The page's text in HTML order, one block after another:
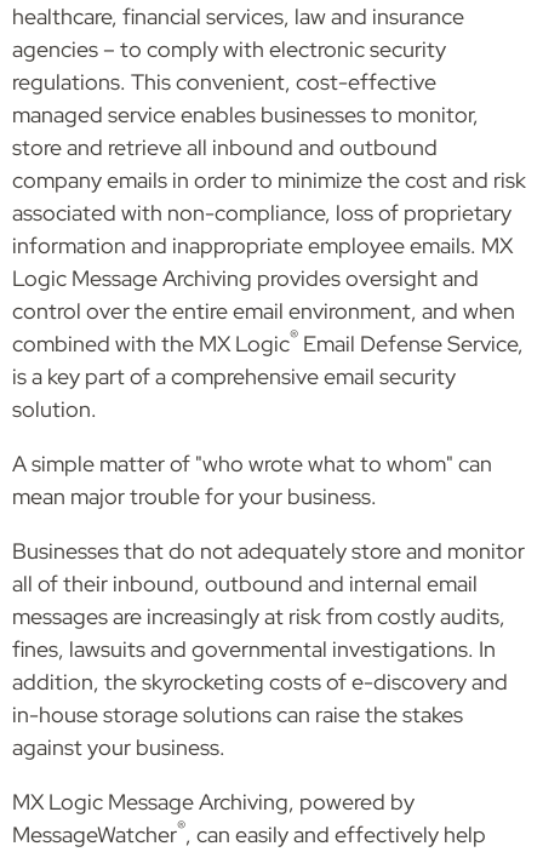
healthcare, financial services, law and insurance
agencies – to comply with electronic security
regulations. This convenient, cost-effective
managed service enables businesses to monitor,
store and retrieve all inbound and outbound
company emails in order to minimize the cost and risk
associated with non-compliance, loss of proprietary
information and inappropriate employee emails. MX
Logic Message Archiving provides oversight and
control over the entire email environment, and when
combined with the MX Logic® Email Defense Service,
is a key part of a comprehensive email security
solution.
A simple matter of "who wrote what to whom" can
mean major trouble for your business.
Businesses that do not adequately store and monitor
all of their inbound, outbound and internal email
messages are increasingly at risk from costly audits,
fines, lawsuits and governmental investigations. In
addition, the skyrocketing costs of e-discovery and
in-house storage solutions can raise the stakes
against your business.
MX Logic Message Archiving, powered by
MessageWatcher®, can easily and effectively help